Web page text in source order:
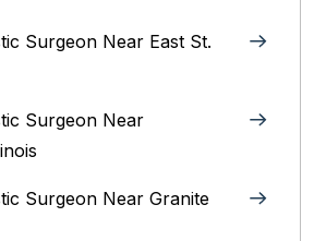
Surgeon Near East St.
Surgeon Near
Surgeon Near Granite